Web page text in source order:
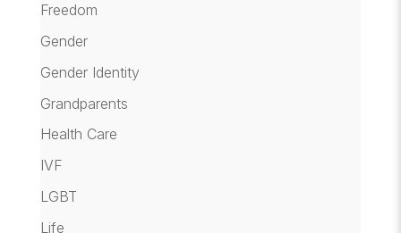
Freedom
Gender
Gender Identity
Grandparents
Health Care
IVF
LGBT
Life